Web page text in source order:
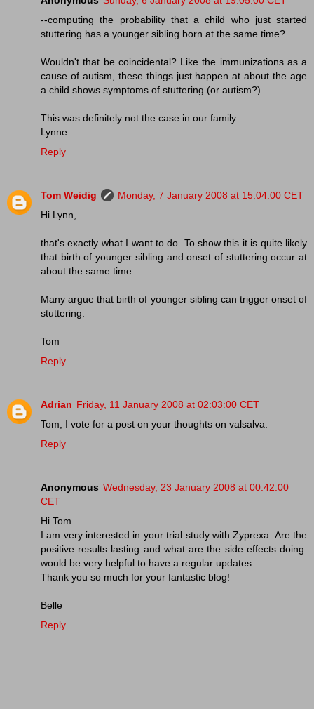
--computing the probability that a child who just started
stuttering has a younger sibling born at the same time?
Wouldn't that be coincidental? Like the immunizations as a
cause of autism, these things just happen at about the age
a child shows symptoms of stuttering (or autism?).
This was definitely not the case in our family.
Lynne
Reply
Tom Weidig
Monday, 7 January 2008 at 15:04:00 CET
Hi Lynn,
that's exactly what I want to do. To show this it is quite likely
that birth of younger sibling and onset of stuttering occur at
about the same time.
Many argue that birth of younger sibling can trigger onset of
stuttering.
Tom
Reply
Adrian Friday, 11 January 2008 at 02:03:00 CET
Tom, I vote for a post on your thoughts on valsalva.
Reply
Anonymous Wednesday, 23 January 2008 at 00:42:00
CET
Hi Tom
I am very interested in your trial study with Zyprexa. Are the
positive results lasting and what are the side effects doing.
would be very helpful to have a regular updates.
Thank you so much for your fantastic blog!
Belle
Reply